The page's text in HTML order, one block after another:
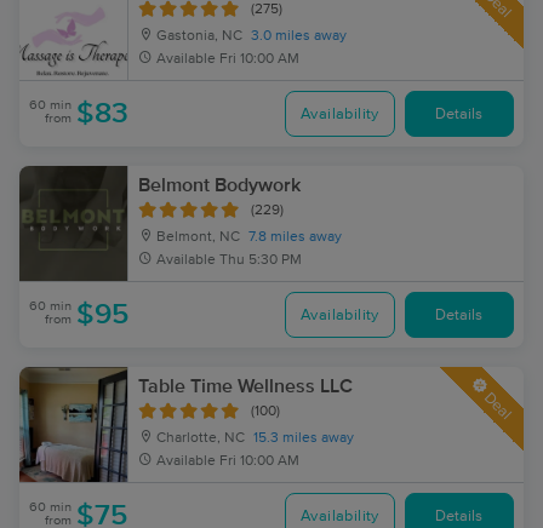
(275)
Gastonia, NC 3.0 miles away
Available Fri 10:00 AM
60 min
from $83 Availability Details
Belmont Bodywork
(229)
Belmont, NC 7.8 miles away
Available Thu 5:30 PM
60 min
from $95 Availability Details
Table Time Wellness LLC
(100)
Charlotte, NC 15.3 miles away
Available Fri 10:00 AM
Deal
60 min
from $75 Availability Details